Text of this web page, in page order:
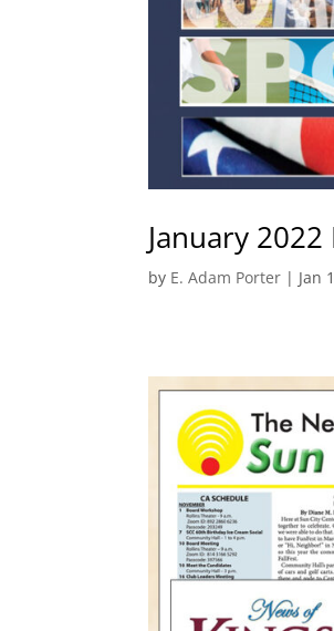
January
by E. Adam Porter | Jan